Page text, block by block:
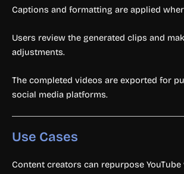
Captions and formatting are applied
Users review the generated clips and
adjustments.
The completed videos are exported for
social media platforms.
Use Cases
Content creators can repurpose